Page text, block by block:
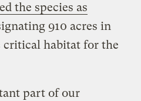
the species as
910 acres in
critical habitat for the
part of our